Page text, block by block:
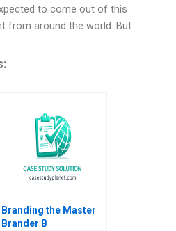
to come out of this
from around the world. But
Branding the Master
Brander B